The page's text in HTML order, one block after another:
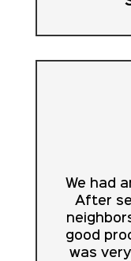
We had
After
good
was